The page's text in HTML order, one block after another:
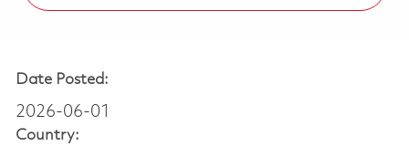
Date Posted:
2026-06-01
Country: